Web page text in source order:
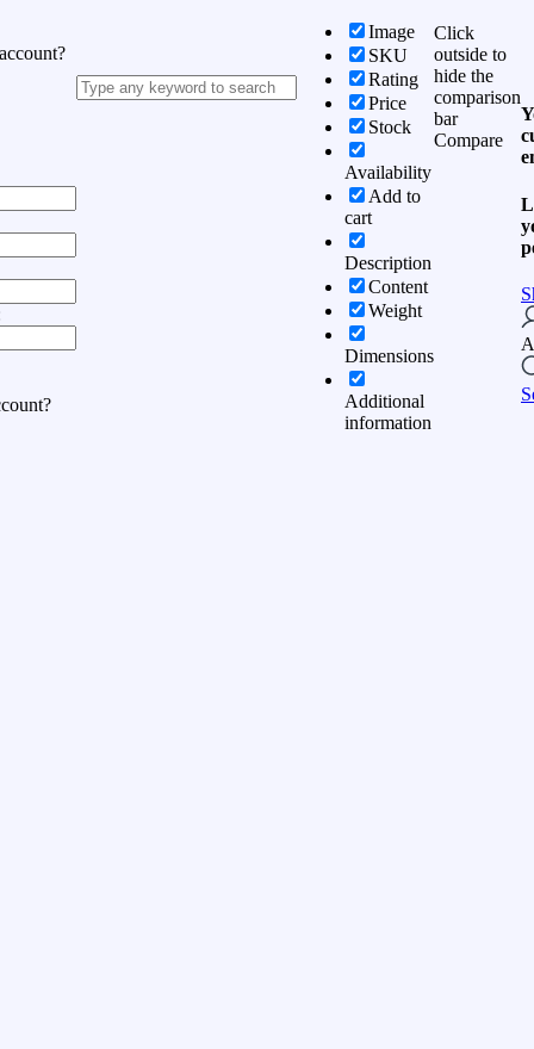
Image
SKU
Rating
Price
Stock
Availability
Add to
cart
Description
Content
Weight
Dimensions
Additional
information
Click
outside to
hide the
comparison
bar
Compare